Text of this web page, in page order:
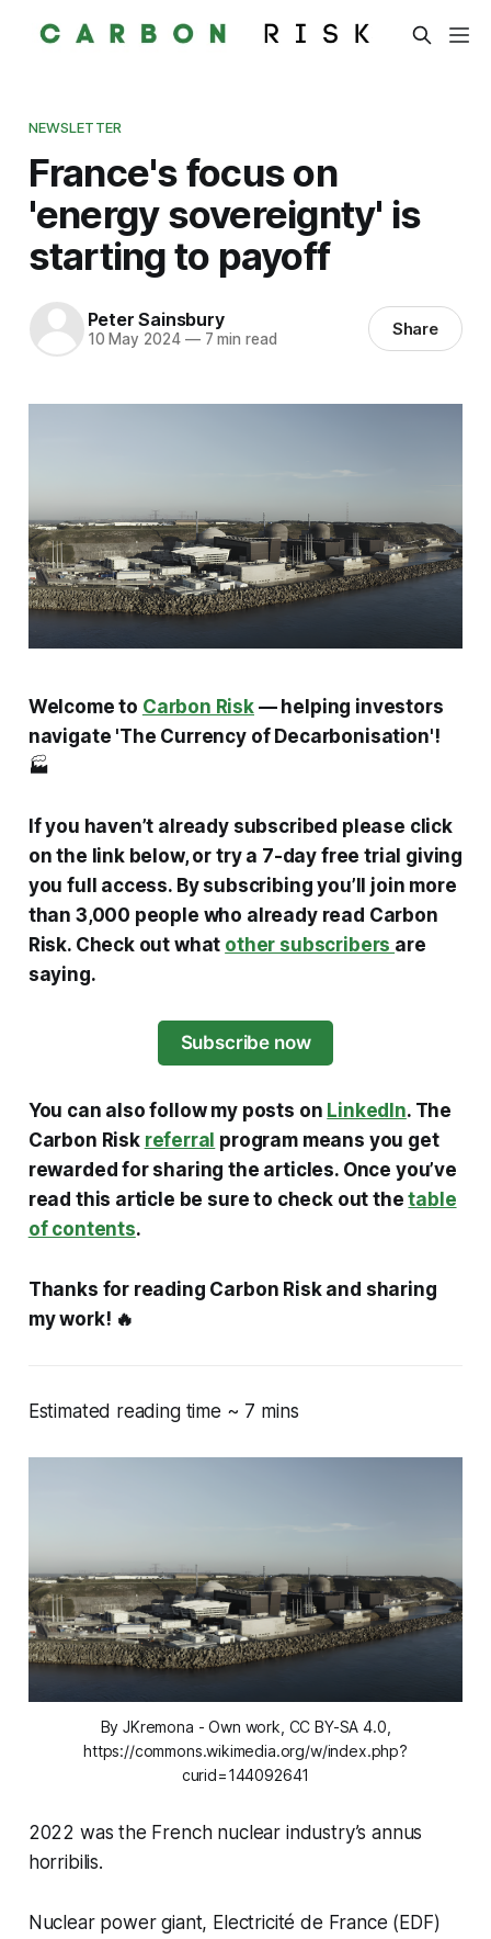
NEWSLETTER
France's focus on
'energy sovereignty' is
starting to payoff
Peter Sainsbury
10 May 2024 —7 min read Share
Welcome to Carbon Risk— helping investors
navigate 'The Currency of Decarbonisation'!
🏭
If you haven’t already subscribed please click
on the link below, or try a 7-day free trial giving
you full access. By subscribing you’ll join more
than 3,000 people who already read Carbon
Risk. Check out what other subscribers are
saying.
Subscribe now
You can also follow my posts on LinkedIn. The
Carbon Risk referral program means you get
rewarded for sharing the articles. Once you’ve
read this article be sure to check out thetable
of contents.
Thanks for reading Carbon Risk and sharing
my work! 🔥
Estimated reading time ~ 7 mins
By JKremona - Own work, CC BY-SA 4.0,
https://commons.wikimedia.org/w/index.php?
curid=144092641
2022 was the French nuclear industry’sannus
horribilis.
Nuclear power giant, Electricité de France (EDF)